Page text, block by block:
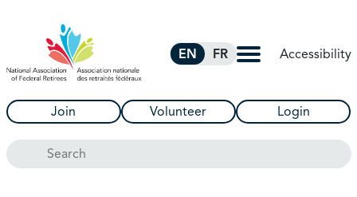
EN FR Accessibility
Join Volunteer Login
Search